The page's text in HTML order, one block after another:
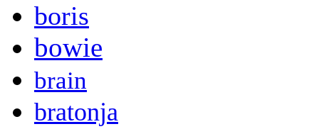
boris
bowie
brain
bratonja